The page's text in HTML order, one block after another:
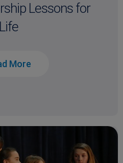
Lessons for
Life
More